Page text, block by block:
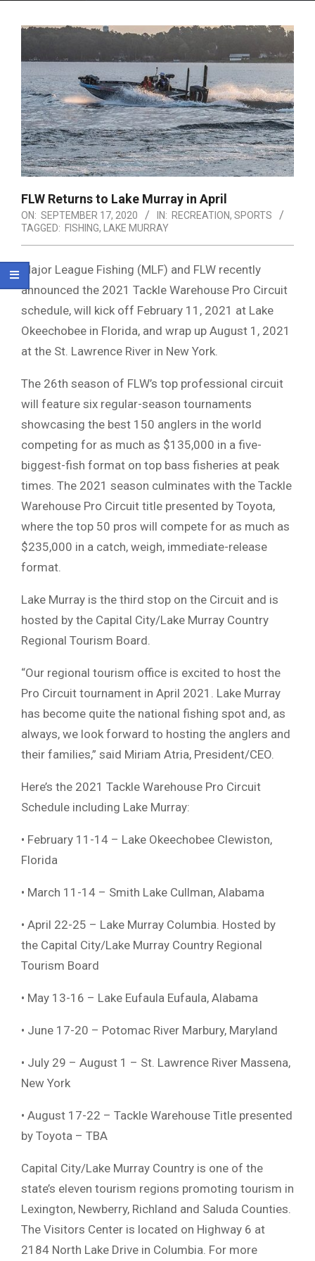
FLW Returns to Lake Murray in April
ON: SEPTEMBER 17, 2020 IN: RECREATION, SPORTS
TAGGED: FISHING, LAKE MURRAY
Major League Fishing (MLF) and FLW recently
announced the 2021 Tackle Warehouse Pro Circuit
schedule, will kick off February 11, 2021 at Lake
Okeechobee in Florida, and wrap up August 1, 2021
at the St. Lawrence River in New York.
The 26th season of FLW’s top professional circuit
will feature six regular-season tournaments
showcasing the best 150 anglers in the world
competing for as much as $135,000 in a five-
biggest-fish format on top bass fisheries at peak
times. The 2021 season culminates with the Tackle
Warehouse Pro Circuit title presented by Toyota,
where the top 50 pros will compete for as much as
$235,000 in a catch, weigh, immediate-release
format.
Lake Murray is the third stop on the Circuit and is
hosted by the Capital City/Lake Murray Country
Regional Tourism Board.
“Our regional tourism office is excited to host the
Pro Circuit tournament in April 2021. Lake Murray
has become quite the national fishing spot and, as
always, we look forward to hosting the anglers and
their families,” said Miriam Atria, President/CEO.
Here’s the 2021 Tackle Warehouse Pro Circuit
Schedule including Lake Murray:
• February 11-14 – Lake Okeechobee Clewiston,
Florida
• March 11-14 – Smith Lake Cullman, Alabama
• April 22-25 – Lake Murray Columbia. Hosted by
the Capital City/Lake Murray Country Regional
Tourism Board
• May 13-16 – Lake Eufaula Eufaula, Alabama
• June 17-20 – Potomac River Marbury, Maryland
• July 29 – August 1 – St. Lawrence River Massena,
New York
• August 17-22 – Tackle Warehouse Title presented
by Toyota – TBA
Capital City/Lake Murray Country is one of the
state’s eleven tourism regions promoting tourism in
Lexington, Newberry, Richland and Saluda Counties.
The Visitors Center is located on Highway 6 at
2184 North Lake Drive in Columbia. For more